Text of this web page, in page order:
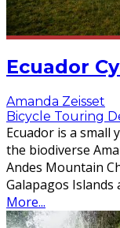
Ecuador
Amanda Zeisset
Bicycle Touring
Ecuador is a small
the biodiverse
Andes Mountain
Galapagos Islands
More...